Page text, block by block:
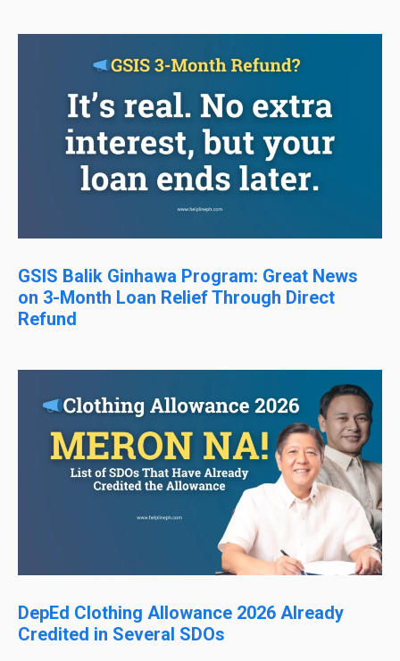
GSIS Balik Ginhawa Program: Great News
on 3-Month Loan Relief Through Direct
Refund
DepEd Clothing Allowance 2026 Already
Credited in Several SDOs